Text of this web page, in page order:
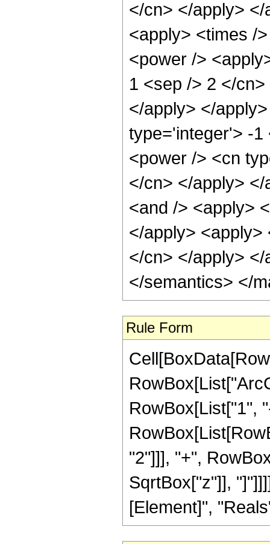
</cn> </apply>
<apply> <times /
<power />
1 <sep /> 2 </
</apply> </
type='integer'> -1
<power /> <cn
</cn> </apply>
<and /> <apply>
</apply>
</cn> </apply>
</semantics> </
Rule Form
RowBox[List["1",
"2"]]], "+",
SqrtBox["z"]],
[Element]",